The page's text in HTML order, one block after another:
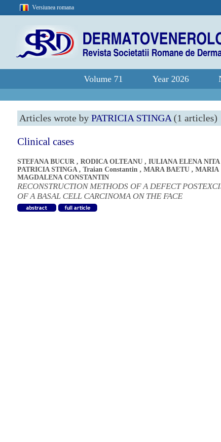
Versiunea romana
Volume 71 Year 2026
Articles wrote by PATRICIA STINGA (1 articles)
Clinical cases
STEFANA BUCUR , RODICA OLTEANU , IULIANA ELENA NITA
PATRICIA STINGA, Traian Constantin , MARA BAETU , MARIA
MAGDALENA CONSTANTIN
RECONSTRUCTION METHODS OF A DEFECT
OF A BASAL CELL CARCINOMA ON THE FACE